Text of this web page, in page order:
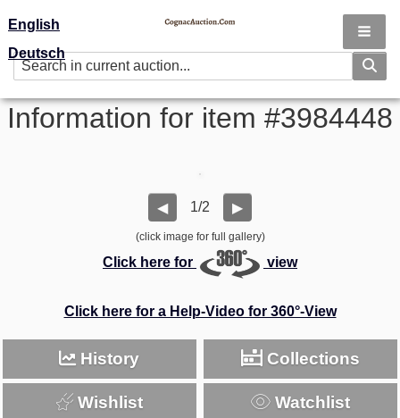
English
Deutsch
Information for item #3984448
◀ 1/2 ▶
(click image for full gallery)
Click here for view
Click here for a Help-Video for 360°-View
History Collections
Wishlist Watchlist